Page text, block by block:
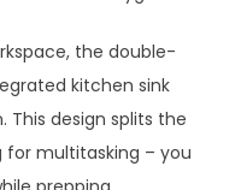
the double-
kitchen sink
This design splits the
for multitasking – you